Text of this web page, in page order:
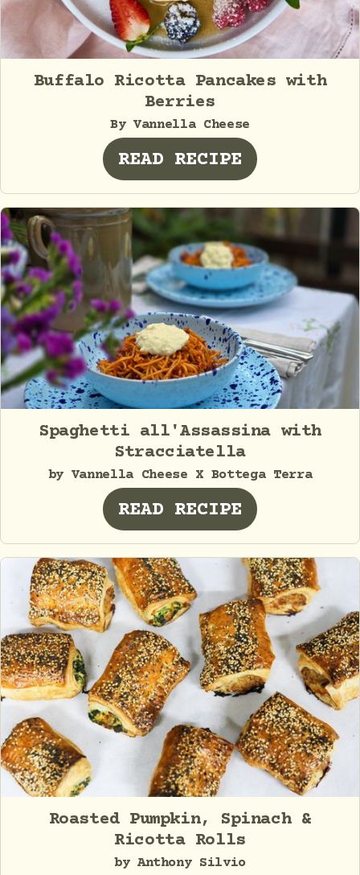
Buffalo Ricotta Pancakes with
Berries
By Vannella Cheese
READ RECIPE
Spaghetti all'Assassina with
Stracciatella
by Vannella Cheese X Bottega Terra
READ RECIPE
Roasted Pumpkin, Spinach &
Ricotta Rolls
by Anthony Silvio